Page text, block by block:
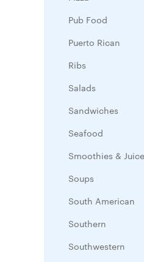
Pub Food
Puerto Rican
Ribs
Salads
Sandwiches
Seafood
Smoothies &
Soups
South American
Southern
Southwestern